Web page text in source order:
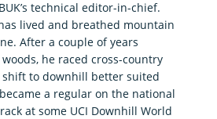
technical editor-in-chief.
lived and breathed mountain
After a couple of years
he raced cross-country
to downhill better suited
a regular on the national
at some UCI Downhill World